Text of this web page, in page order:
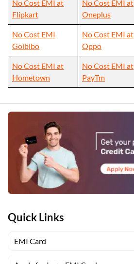
Quick Links
EMI Card
No Cost EMI at
Flipkart
No Cost EMI at
Oneplus
No Cost EMI
Goibibo
No Cost EMI at
Oppo
No Cost EMI at
Hometown
No Cost EMI at
PayTm